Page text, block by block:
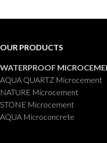
applications.
OUR PRODUCTS
WATERPROOF
AQUA QUARTZ Microcement
NATURE Microcement
STONE Microcement
AQUA Microconcrete